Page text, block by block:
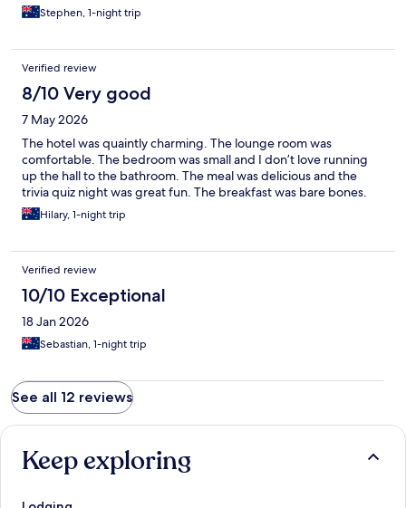
Stephen, 1-night trip
Verified review
8/10 Very good
7 May 2026
The hotel was quaintly charming. The lounge room was
comfortable. The bedroom was small and I don’t love running
up the hall to the bathroom. The meal was delicious and the
trivia quiz night was great fun. The breakfast was bare bones.
Hilary, 1-night trip
Verified review
10/10 Exceptional
18 Jan 2026
Sebastian, 1-night trip
See all 12 reviews
Keep exploring